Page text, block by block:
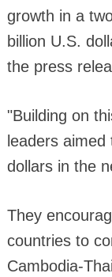
growth in a
billion U.S.
the press
"Building on
leaders aimed
dollars in the
They
countries to
Cambodia-